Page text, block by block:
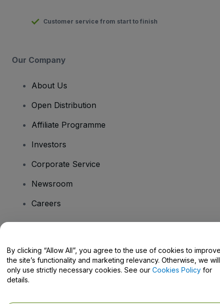
Customer service from start to finish
Our Company
About Us
Open Distribution
Affiliate Programme
Investors
Corporate Service
Newsroom
Careers
Help Centre / Contact Us
By clicking “Allow All”, you agree to the use of cookies to
the site’s functionality and marketing relevancy. Otherwise, we will
only use strictly necessary cookies. See our Cookies Policy for
details.